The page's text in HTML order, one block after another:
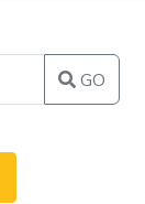
GO